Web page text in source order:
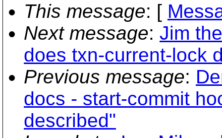
This message: [
Next message: Jim
does txn-current-lock
Previous message:
docs - start-commit
described"